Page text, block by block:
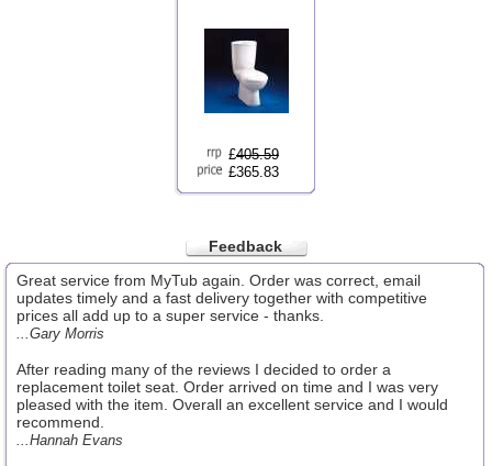
£405.59
£365.83
Feedback
Great service from MyTub again. Order was correct, email
updates timely and a fast delivery together with competitive
prices all add up to a super service - thanks.
...Gary Morris
After reading many of the reviews I decided to order a
replacement toilet seat. Order arrived on time and I was very
pleased with the item. Overall an excellent service and I would
recommend.
...Hannah Evans